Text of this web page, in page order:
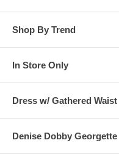
Shop By Trend
In Store Only
Dress w/ Gathered Waist
Denise Dobby